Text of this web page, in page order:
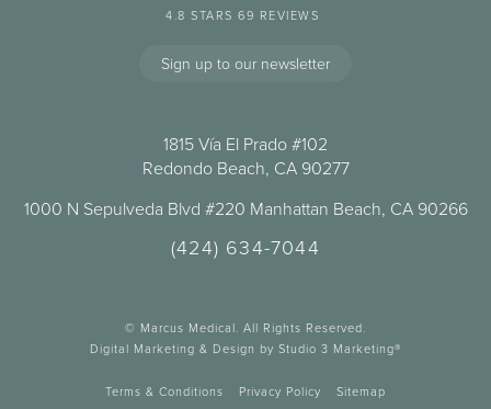
4.8 STARS 69 REVIEWS
Sign up to our newsletter
1815 Vía El Prado #102
Redondo Beach, CA 90277
1000 N Sepulveda Blvd #220 Manhattan Beach, CA 90266
(424) 634-7044
© Marcus Medical. All Rights Reserved.
Digital Marketing & Design by Studio 3 Marketing®
Terms & Conditions Privacy Policy Sitemap